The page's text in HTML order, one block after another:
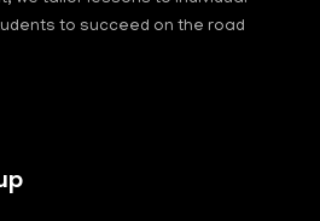
to succeed on the road